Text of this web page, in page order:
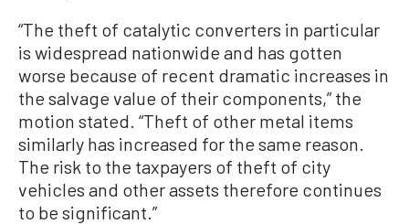
“The theft of catalytic converters in particular
is widespread nationwide and has gotten
worse because of recent dramatic increases in
the salvage value of their components,” the
motion stated. “Theft of other metal items
similarly has increased for the same reason.
The risk to the taxpayers of theft of city
vehicles and other assets therefore continues
to be significant.”